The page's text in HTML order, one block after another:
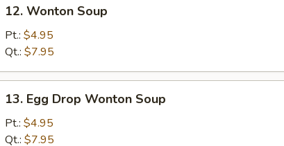
Wonton
Soup
12. Wonton Soup
Pt.: $4.95
Qt.: $7.95
Egg
Drop
Wonton
13. Egg Drop Wonton Soup
Pt.: $4.95
Qt.: $7.95